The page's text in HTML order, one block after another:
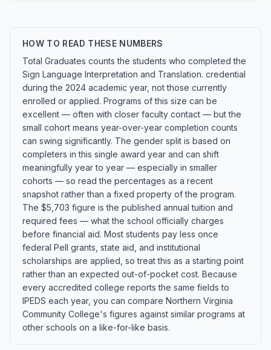
HOW TO READ THESE NUMBERS
Total Graduates counts the students who completed the
Sign Language Interpretation and Translation. credential
during the 2024 academic year, not those currently
enrolled or applied. Programs of this size can be
excellent — often with closer faculty contact — but the
small cohort means year-over-year completion counts
can swing significantly. The gender split is based on
completers in this single award year and can shift
meaningfully year to year — especially in smaller
cohorts — so read the percentages as a recent
snapshot rather than a fixed property of the program.
The $5,703 figure is the published annual tuition and
required fees — what the school officially charges
before financial aid. Most students pay less once
federal Pell grants, state aid, and institutional
scholarships are applied, so treat this as a starting point
rather than an expected out-of-pocket cost. Because
every accredited college reports the same fields to
IPEDS each year, you can compare Northern Virginia
Community College's figures against similar programs at
other schools on a like-for-like basis.